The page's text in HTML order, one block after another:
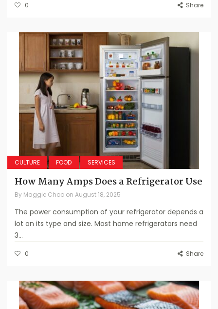
0 Share
CULTURE FOOD SERVICES
How Many Amps Does a Refrigerator Use
By Maggie Choo on August 18, 2025
The power consumption of your refrigerator depends a
lot on its type and size. Most home refrigerators need
3...
0 Share